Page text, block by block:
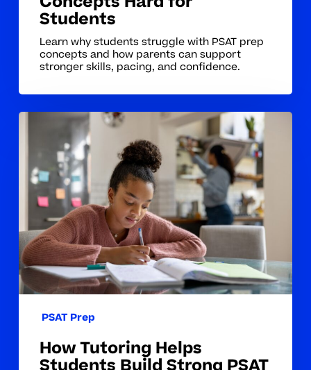
Students
Learn why students struggle with PSAT prep
concepts and how parents can support
stronger skills, pacing, and confidence.
Students
Build
Strong
PSAT
Prep
Foundations
PSAT Prep
How Tutoring Helps